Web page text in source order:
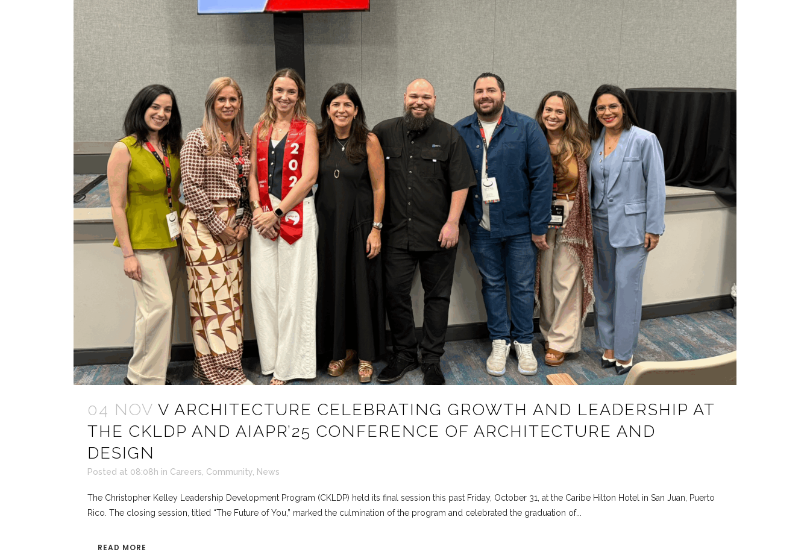
04 NOV V ARCHITECTURE CELEBRATING GROWTH AND LEADERSHIP AT
THE CKLDP AND AIAPR’25 CONFERENCE OF ARCHITECTURE AND
DESIGN
Posted at 08:08h in Careers Community News
The Christopher Kelley Leadership Development Program (CKLDP) held its final session this past Friday, October 31, at the Caribe Hilton Hotel in San Juan, Puerto
Rico. The closing session, titled “The Future of You,” marked the culmination of the program and celebrated the graduation of...
READ MORE